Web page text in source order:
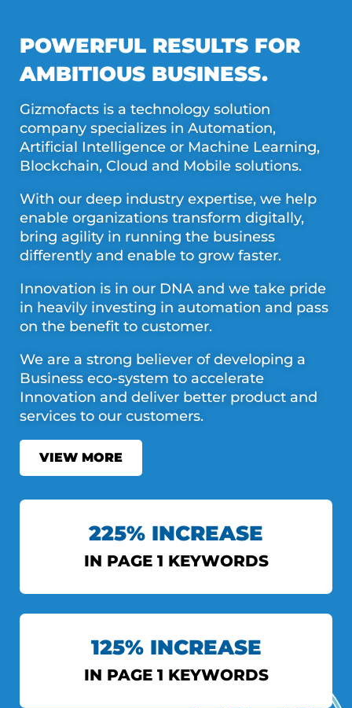
POWERFUL RESULTS FOR
AMBITIOUS BUSINESS.
Gizmofacts is a technology solution
company specializes in Automation,
Artificial Intelligence or Machine Learning,
Blockchain, Cloud and Mobile solutions.
With our deep industry expertise, we help
enable organizations transform digitally,
bring agility in running the business
differently and enable to grow faster.
Innovation is in our DNA and we take pride
in heavily investing in automation and pass
on the benefit to customer.
We are a strong believer of developing a
Business eco-system to accelerate
Innovation and deliver better product and
services to our customers.
VIEW MORE
225% INCREASE
IN PAGE 1 KEYWORDS
INDIAN EXPRESS
View More
125% INCREASE
IN PAGE 1 KEYWORDS